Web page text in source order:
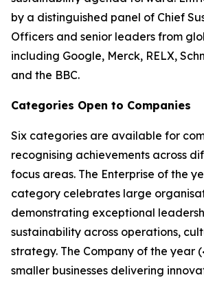
by a distinguished panel of Chief
Officers and senior leaders from
including Google, Merck, RELX,
and the BBC.
Categories Open to Companies
Six categories are available for
recognising achievements across
focus areas. The Enterprise of the
category celebrates large
demonstrating exceptional
sustainability across operations,
strategy. The Company of the year
smaller businesses delivering